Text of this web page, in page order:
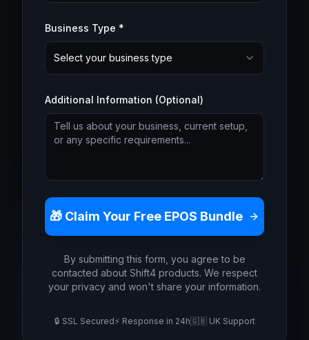
Business Type *
Select your business type
Additional Information (Optional)
🎁 Claim Your Free EPOS Bundle
By submitting this form, you agree to be
contacted about Shift4 products. We respect
your privacy and won't share your information.
🔒 SSL Secured⚡ Response in 24h🇬🇧 UK Support